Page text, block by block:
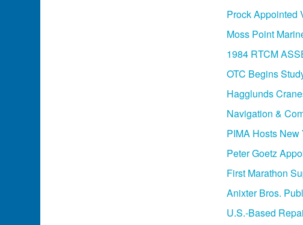
Prock Appointed
Moss Point
1984 RTCM
OTC Begins
Hagglunds
Navigation &
PIMA Hosts
Peter Goetz
First Marathon
Anixter Bros.
U.S.-Based